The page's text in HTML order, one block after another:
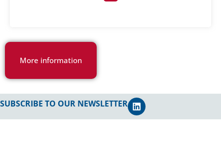
More information
SUBSCRIBE TO OUR NEWSLETTER